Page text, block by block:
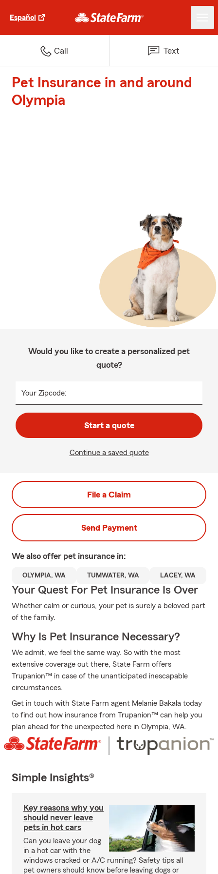
Español
Call Text
Pet Insurance in and around
Olympia
Would you like to create a personalized pet
quote?
Your Zipcode:
Start a quote
Continue a saved quote
File a Claim
Send Payment
We also offer pet insurance in:
OLYMPIA, WA TUMWATER, WA LACEY, WA
Your Quest For Pet Insurance Is Over
Whether calm or curious, your pet is surely a beloved part
of the family.
Why Is Pet Insurance Necessary?
We admit, we feel the same way. So with the most
extensive coverage out there, State Farm offers
Trupanion™ in case of the unanticipated inescapable
circumstances.
Get in touch with State Farm agent Melanie Bakala today
to find out how insurance from Trupanion™ can help you
plan ahead for the unexpected here in Olympia, WA.
Simple Insights®
Key reasons why you
should never leave
pets in hot cars
Can you leave your dog
in a hot car with the
windows cracked or A/C running? Safety tips all
pet owners should know before leaving dogs or